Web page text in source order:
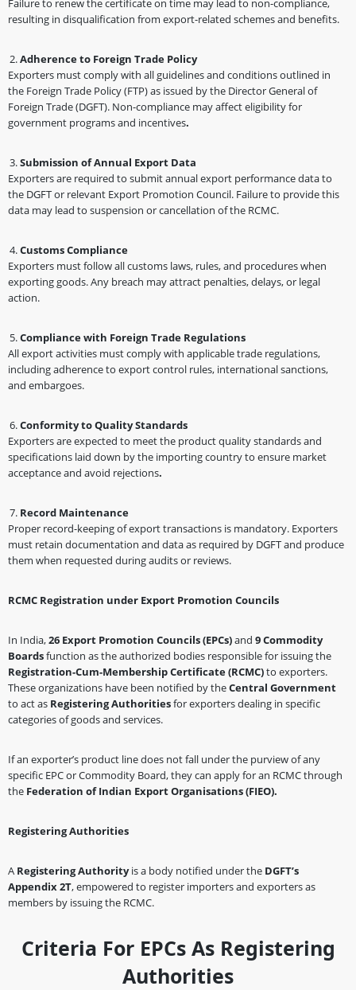
Failure to renew the certificate on time may lead to non-compliance,
resulting in disqualification from export-related schemes and benefits.
Adherence to Foreign Trade Policy
Exporters must comply with all guidelines and conditions outlined in
the Foreign Trade Policy (FTP) as issued by the Director General of
Foreign Trade (DGFT). Non-compliance may affect eligibility for
government programs and incentives.
Submission of Annual Export Data
Exporters are required to submit annual export performance data to
the DGFT or relevant Export Promotion Council. Failure to provide this
data may lead to suspension or cancellation of the RCMC.
Customs Compliance
Exporters must follow all customs laws, rules, and procedures when
exporting goods. Any breach may attract penalties, delays, or legal
action.
Compliance with Foreign Trade Regulations
All export activities must comply with applicable trade regulations,
including adherence to export control rules, international sanctions,
and embargoes.
Conformity to Quality Standards
Exporters are expected to meet the product quality standards and
specifications laid down by the importing country to ensure market
acceptance and avoid rejections.
Record Maintenance
Proper record-keeping of export transactions is mandatory. Exporters
must retain documentation and data as required by DGFT and produce
them when requested during audits or reviews.
RCMC Registration under Export Promotion Councils
In India,26 Export Promotion Councils (EPCs)and 9 Commodity
Boardsfunction as the authorized bodies responsible for issuing the
Registration-Cum-Membership Certificate (RCMC)to exporters.
These organizations have been notified by theCentral Government
to act as Registering Authoritiesfor exporters dealing in specific
categories of goods and services.
If an exporter’s product line does not fall under the purview of any
specific EPC or Commodity Board, they can apply for an RCMC through
the Federation of Indian Export Organisations (FIEO).
Registering Authorities
A Registering Authorityis a body notified under the DGFT’s
Appendix 2T, empowered to register importers and exporters as
members by issuing the RCMC.
Criteria For EPCs As Registering
Authorities